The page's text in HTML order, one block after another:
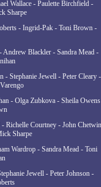
Wallace - Paulette Birchfield -
Sharpe
- Ingrid-Pak - Toni Brown -
Andrew Blackler - Sandra Mead -
- Stephanie Jewell - Peter Cleary -
- Olga Zubkova - Sheila
- Richelle Courtney - John
Sharpe
Wardrop - Sandra Mead - Toni
Jewell - Peter Johnson -